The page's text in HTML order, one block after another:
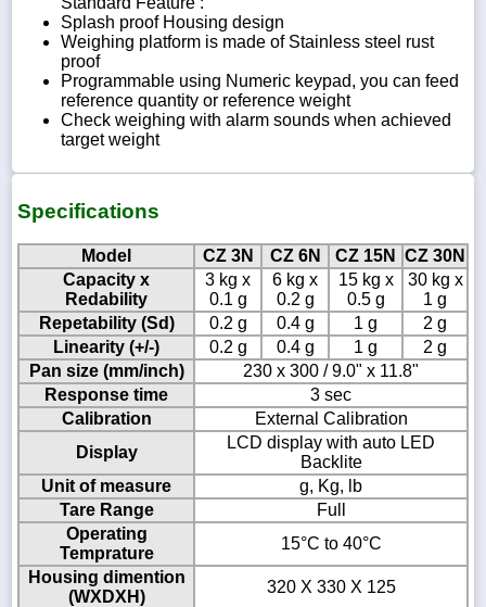
Splash proof Housing design
Weighing platform is made of Stainless steel rust
proof
Programmable using Numeric keypad, you can feed
reference quantity or reference weight
Check weighing with alarm sounds when achieved
target weight
Specifications
Model CZ 3N CZ 6N CZ 15N
CZ 30N
Capacity x
Redability
3 kg x
0.1 g
6 kg x
0.2 g
15 kg x
0.5 g
30 kg x
1 g
Repetability (Sd)
0.2 g 0.4 g 1 g
2 g
Linearity (+/-)
0.2 g 0.4 g 1 g
2 g
Pan size (mm/inch)
230 x 300 / 9.0" x 11.8"
Response time
3 sec
Calibration
External Calibration
Display
LCD display with auto LED
Backlite
Unit of measure
g, Kg, lb
Tare Range
Full
Operating
Temprature
15°C to 40°C
Housing dimention
(WXDXH)
320 X 330 X 125